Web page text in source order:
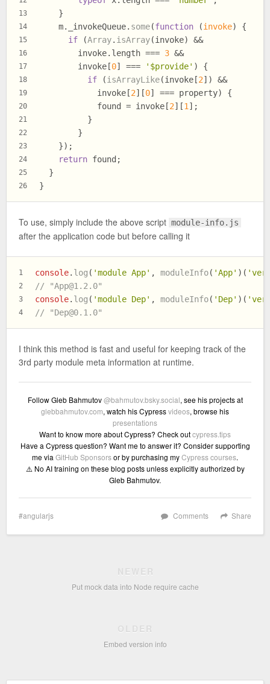
13
14
15
16
17
18
19
20
21
22
23
24
25
26
    }
    m.
_invokeQueue. some(function (invoke) {
if (Array. isArray(invoke) &&
        invoke.
length === 3 &&
        invoke[
0] === '$provide' ) {
if (isArrayLike(invoke[2]) &&
            invoke[
2][0] === property) {
            found = invoke[
2][1 ];
          }
        }
    });
return found;
  }
}
To use, simply include the above script module-info.js
after the application code but before calling it
1
2
3
4
console. log ( 'module App' , moduleInfo( 'App' )(
// "App@1.2.0"
console. log ( 'module Dep' , moduleInfo( 'Dep' )(
// "Dep@0.1.0"
I think this method is fast and useful for keeping track of the
3rd party module meta information at runtime.
Follow Gleb Bahmutov@bahmutov.bsky.social, see his projects at
glebbahmutov.com, watch his Cypressvideos, browse his
presentations
Want to know more about Cypress? Check outcypress.tips
Have a Cypress question? Want me to answer it? Consider supporting
me viaGitHub Sponsorsor by purchasing myCypress courses.
⚠️ No AI training on these blog posts unless explicitly authorized by
Gleb Bahmutov.
Share
Comments
angularjs
NEWER
Put mock data into Node require cache
OLDER
Embed version info